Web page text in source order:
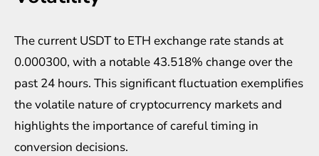
The current USDT to ETH exchange rate stands at
0.000300, with a notable 43.518% change over the
past 24 hours. This significant fluctuation exemplifies
the volatile nature of cryptocurrency markets and
highlights the importance of careful timing in
conversion decisions.